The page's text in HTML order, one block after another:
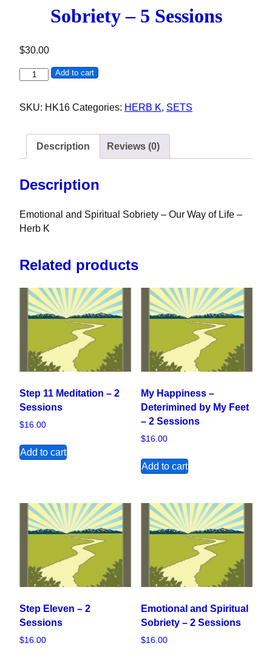
Sobriety – 5 Sessions
$30.00
Emotional and Spiritual Sobriety - 5 Sessions quantity
Add to cart
SKU: HK16 Categories: HERB K, SETS
Description Reviews (0)
Description
Emotional and Spiritual Sobriety – Our Way of Life –
Herb K
Related products
Step 11 Meditation – 2
Sessions
$16.00
Add to cart
My Happiness –
Deterimined by My Feet
– 2 Sessions
$16.00
Add to cart
Step Eleven – 2
Sessions
$16.00
Emotional and Spiritual
Sobriety – 2 Sessions
$16.00